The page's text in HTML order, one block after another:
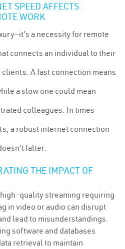
SPEED AFFECTS
WORK
a necessity for remote
connects an individual to their
A fast connection means
a slow one could mean
colleagues. In times
a robust internet connection
falter.
THE IMPACT OF
quality streaming requiring
in video or audio can disrupt
lead to misunderstandings.
software and databases
retrieval to maintain